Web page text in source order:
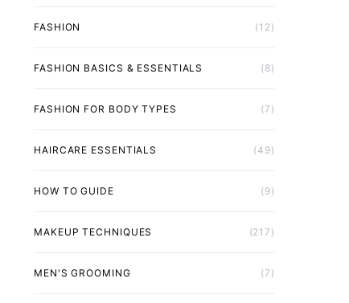
FASHION (12)
FASHION BASICS & ESSENTIALS (8)
FASHION FOR BODY TYPES (7)
HAIRCARE ESSENTIALS (49)
HOW TO GUIDE (9)
MAKEUP TECHNIQUES (217)
MEN'S GROOMING (7)